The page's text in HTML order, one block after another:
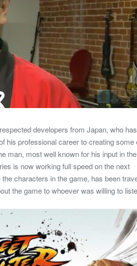
developers from Japan, who has
his professional career to creating some
man, most well known for his input in the
is now working full speed on the next
characters in the game, has been
the game to whoever was willing to